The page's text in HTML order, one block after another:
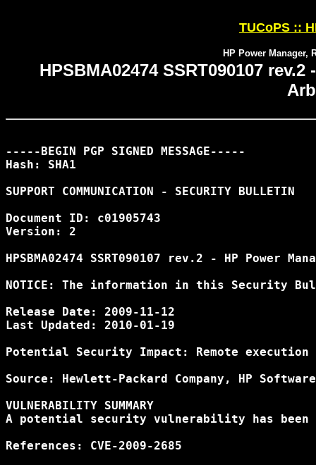
TUCoPS ::
HP Power Manager,
HPSBMA02474 SSRT090107
-----BEGIN PGP SIGNED MESSAGE-----
Hash: SHA1
SUPPORT COMMUNICATION - SECURITY BULLETIN
Document ID: c01905743
Version: 2
HPSBMA02474 SSRT090107 rev.2 - HP Power
NOTICE: The information in this Security
Release Date: 2009-11-12
Last Updated: 2010-01-19
Potential Security Impact: Remote
Source: Hewlett-Packard Company, HP
VULNERABILITY SUMMARY
A potential security vulnerability has been
References: CVE-2009-2685